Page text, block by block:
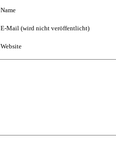
Name
E-Mail (wird nicht veröffentlicht)
Website